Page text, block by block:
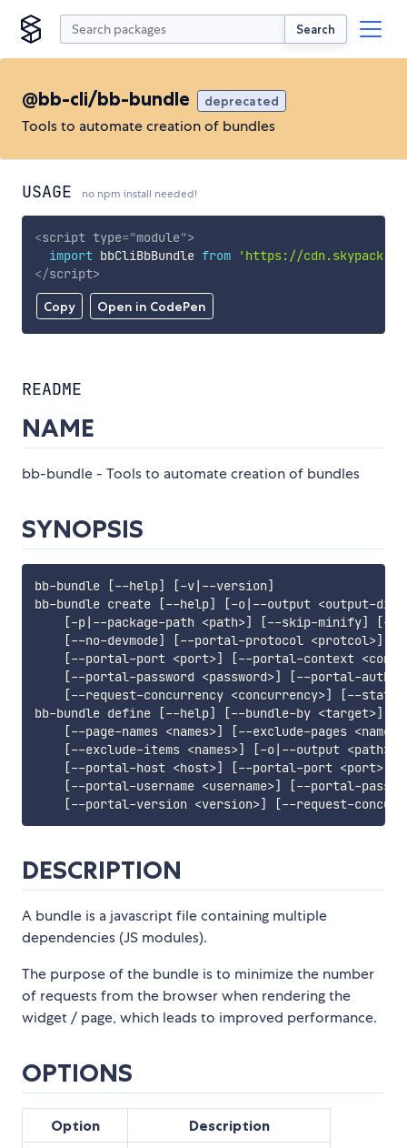
Search
@bb-cli/bb-bundle deprecated
Tools to automate creation of bundles
USAGE no npm install needed!
Copy Open in CodePen
<script type="module">
import bbCliBbBundle from
'https://
</script>
README
NAME
bb-bundle - Tools to automate creation of bundles
SYNOPSIS
bb-bundle [--help] [-v| --version]
bb-bundle create
[--help] [-o| --output <output-dir
[-p| --package-path <path>] [--skip-minify] [-f
[--no-devmode] [--portal-protocol <protcol>]
[--portal-port <port>] [--portal-context <
[--portal-password <password>] [--portal-auth-
[--request-concurrency <concurrency>] [--
bb-bundle define
[--help] [--bundle-by <target>]
[--page-names <names>] [--exclude-pages <names
[--exclude-items <names>] [-o| --output <path>
[--portal-host <host>] [--portal-port <port>]
[--portal-username <username>] [--portal-
[--portal-version <version>] [--request-
DESCRIPTION
A bundle is a javascript file containing multiple
dependencies (JS modules).
The purpose of the bundle is to minimize the number
of requests from the browser when rendering the
widget / page, which leads to improved performance.
OPTIONS
Option Description